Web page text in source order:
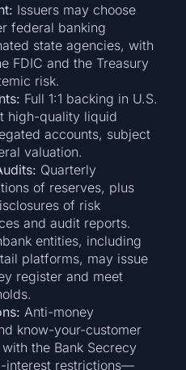
Issuers may choose
federal banking
state agencies, with
FDIC and the Treasury
risk.
Full 1:1 backing in U.S.
high-quality liquid
accounts, subject
valuation.
Quarterly
of reserves, plus
of risk
and audit reports.
entities, including
platforms, may issue
register and meet
Anti-money
know-your-customer
the Bank Secrecy
interest restrictions—